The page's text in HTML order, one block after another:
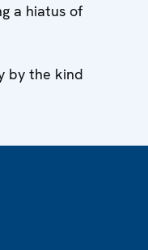
a hiatus of
by the kind